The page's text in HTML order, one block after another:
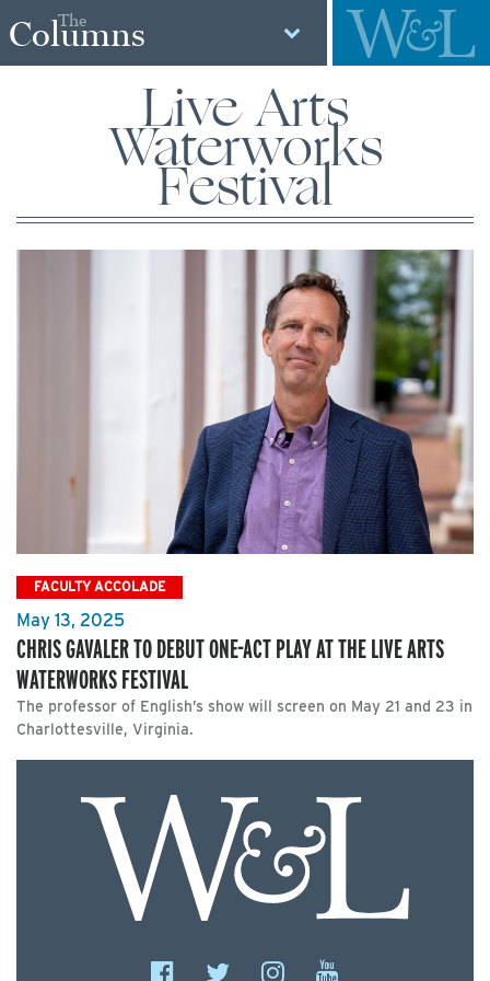
The
Columns
Live Arts
Waterworks
Festival
FACULTY ACCOLADE
May 13, 2025
CHRIS GAVALER TO DEBUT ONE-ACT PLAY AT THE LIVE ARTS
WATERWORKS FESTIVAL
The professor of English’s show will screen on May 21 and 23 in
Charlottesville, Virginia.